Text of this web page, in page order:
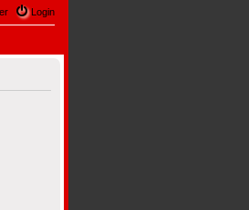
Login